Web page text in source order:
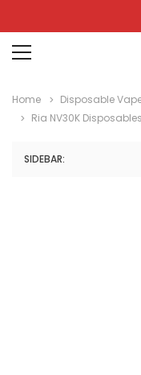
Home Disposable
Ria NV30K
SIDEBAR: